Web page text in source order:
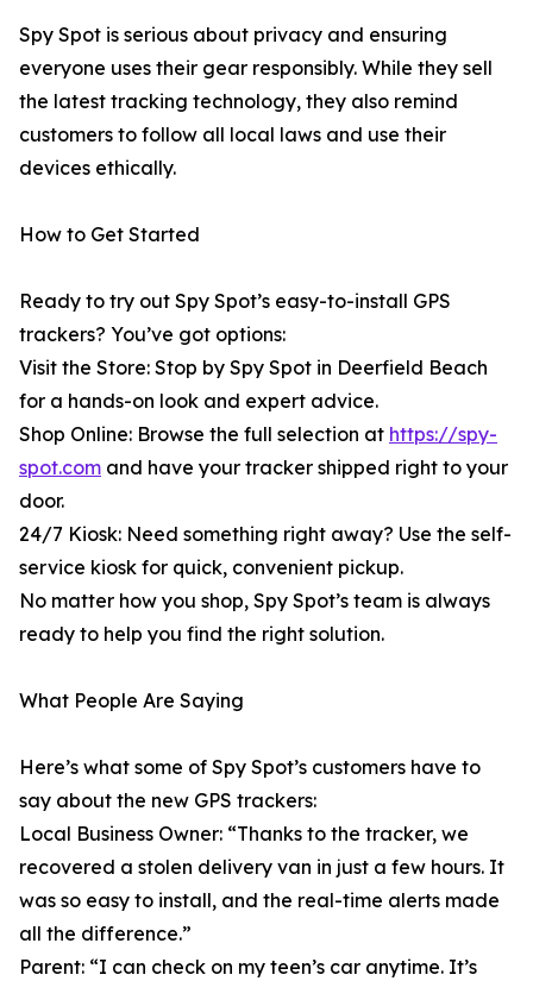
Spy Spot is serious about privacy and ensuring
everyone uses their gear responsibly. While they sell
the latest tracking technology, they also remind
customers to follow all local laws and use their
devices ethically.
How to Get Started
Ready to try out Spy Spot’s easy-to-install GPS
trackers? You’ve got options:
Visit the Store: Stop by Spy Spot in Deerfield Beach
for a hands-on look and expert advice.
Shop Online: Browse the full selection at https://spy-
spot.com and have your tracker shipped right to your
door.
24/7 Kiosk: Need something right away? Use the self-
service kiosk for quick, convenient pickup.
No matter how you shop, Spy Spot’s team is always
ready to help you find the right solution.
What People Are Saying
Here’s what some of Spy Spot’s customers have to
say about the new GPS trackers:
Local Business Owner: “Thanks to the tracker, we
recovered a stolen delivery van in just a few hours. It
was so easy to install, and the real-time alerts made
all the difference.”
Parent: “I can check on my teen’s car anytime. It’s